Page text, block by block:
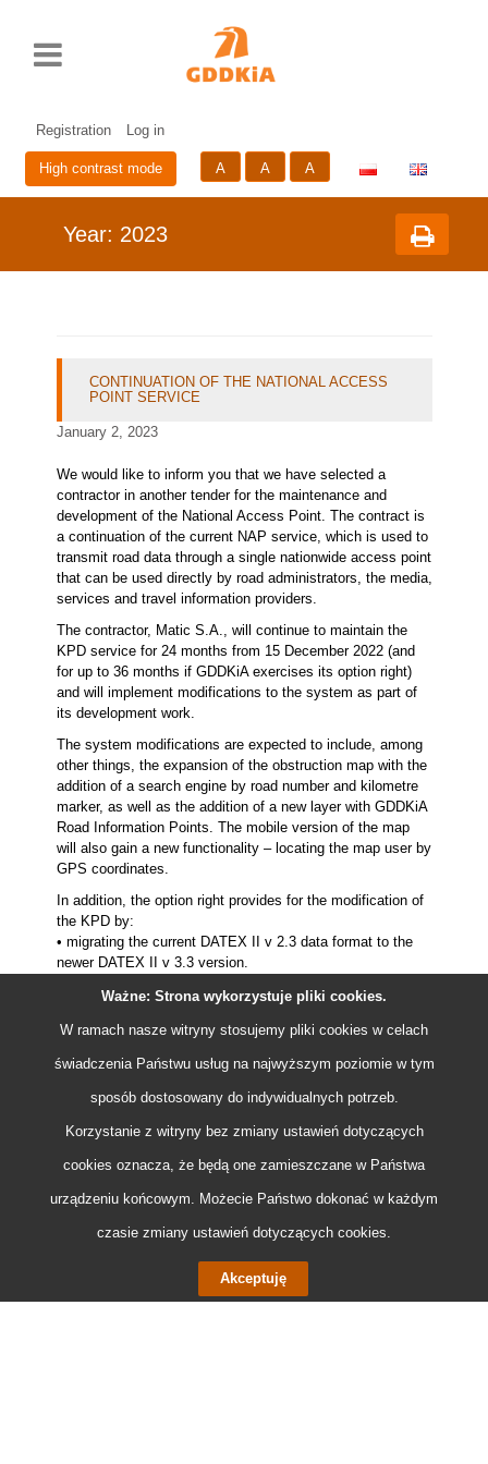
Registration Log in
High contrast mode
rozmiar
czcionki
A
rozmiar
czcionki
A
rozmiar
czcionki
A
Year: 2023
CONTINUATION OF THE NATIONAL ACCESS
POINT SERVICE
January 2, 2023
We would like to inform you that we have selected a
contractor in another tender for the maintenance and
development of the National Access Point. The contract is
a continuation of the current NAP service, which is used to
transmit road data through a single nationwide access point
that can be used directly by road administrators, the media,
services and travel information providers.
The contractor, Matic S.A., will continue to maintain the
KPD service for 24 months from 15 December 2022 (and
for up to 36 months if GDDKiA exercises its option right)
and will implement modifications to the system as part of
its development work.
The system modifications are expected to include, among
other things, the expansion of the obstruction map with the
addition of a search engine by road number and kilometre
marker, as well as the addition of a new layer with GDDKiA
Road Information Points. The mobile version of the map
will also gain a new functionality – locating the map user by
GPS coordinates.
In addition, the option right provides for the modification of
the KPD by:
• migrating the current DATEX II v 2.3 data format to the
newer DATEX II v 3.3 version.
based on the JASON format.
Ważne: Strona wykorzystuje pliki cookies.
W ramach nasze witryny stosujemy pliki cookies w celach
świadczenia Państwu usług na najwyższym poziomie w tym
sposób dostosowany do indywidualnych potrzeb.
Korzystanie z witryny bez zmiany ustawień dotyczących
cookies oznacza, że będą one zamieszczane w Państwa
urządzeniu końcowym. Możecie Państwo dokonać w każdym
czasie zmiany ustawień dotyczących cookies.
Akceptuję